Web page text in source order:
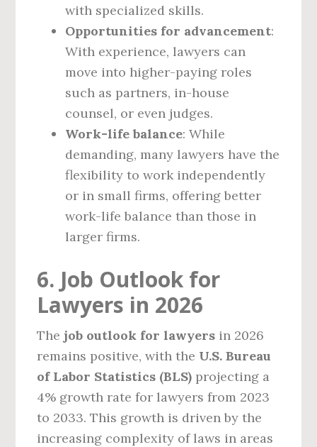
with specialized skills.
Opportunities for advancement:
With experience, lawyers can
move into higher-paying roles
such as partners, in-house
counsel, or even judges.
Work-life balance: While
demanding, many lawyers have the
flexibility to work independently
or in small firms, offering better
work-life balance than those in
larger firms.
6. Job Outlook for
Lawyers in 2026
The job outlook for lawyers in 2026
remains positive, with the U.S. Bureau
of Labor Statistics (BLS) projecting a
4% growth rate for lawyers from 2023
to 2033. This growth is driven by the
increasing complexity of laws in areas